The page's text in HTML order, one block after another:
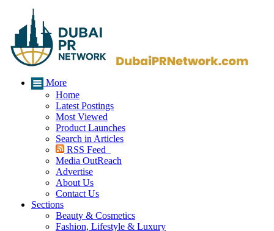
More
Home
Latest Postings
Most Viewed
Product Launches
Search in Articles
RSS Feed
Media OutReach
Advertise
About Us
Contact Us
Sections
Beauty & Cosmetics
Fashion, Lifestyle & Luxury